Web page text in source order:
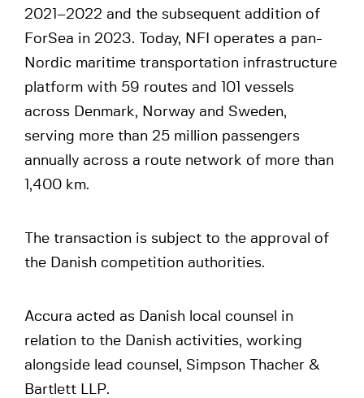
2021–2022 and the subsequent addition of
ForSea in 2023. Today, NFI operates a pan-
Nordic maritime transportation infrastructure
platform with 59 routes and 101 vessels
across Denmark, Norway and Sweden,
serving more than 25 million passengers
annually across a route network of more than
1,400 km.
The transaction is subject to the approval of
the Danish competition authorities.
Accura acted as Danish local counsel in
relation to the Danish activities, working
alongside lead counsel, Simpson Thacher &
Bartlett LLP.